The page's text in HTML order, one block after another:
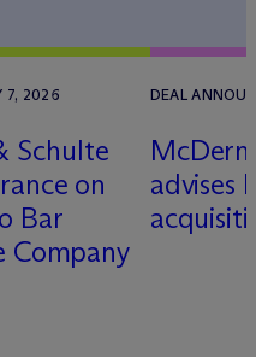
7, 2026
Schulte
on
Bar
Company
DEAL
Mc
advises